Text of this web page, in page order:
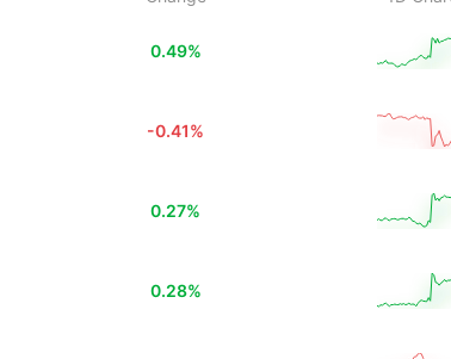
0.49%
-0.41%
0.27%
0.28%